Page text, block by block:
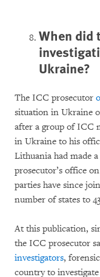
When did
Ukraine?
The ICC prosecutor
situation in Ukraine
after a group of ICC
in Ukraine to his
Lithuania had made
prosecutor’s office
parties have since
number of states to
At this publication,
the ICC prosecutor
investigators,
country to